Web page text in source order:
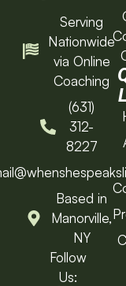
Serving
Nationwide
via Online
Coaching
(631)
312-
8227
Based in
Manorville,
NY
Follow
Us: